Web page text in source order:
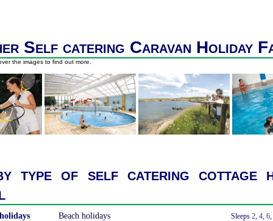
Self catering Caravan Holiday
the images to find out more.
type of self catering cottage
Beach holidays Sleeps 2, 4, 6,